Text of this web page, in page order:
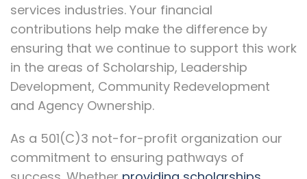
services industries. Your financial
contributions help make the difference by
ensuring that we continue to support this work
in the areas of Scholarship, Leadership
Development, Community Redevelopment
and Agency Ownership.
As a 501(C)3 not-for-profit organization our
commitment to ensuring pathways of